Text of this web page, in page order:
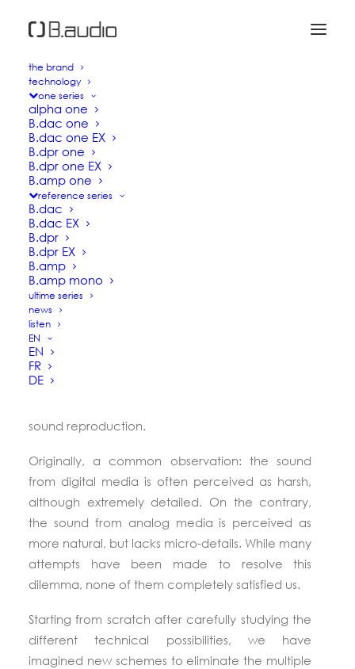
the brand
technology
one series
alpha one
B.dac one
B.dac one EX
B.dpr one
B.dpr one EX
B.amp one
reference series
B.dac
B.dac EX
B.dpr
B.dpr EX
B.amp
B.amp mono
ultime series
news
listen
EN
EN
FR
DE
NEW GENERATION HIGH
END AUDIO
B.audio award-winning digital sources and
amplifiers are the result of more than 10 years of
Research and Development dedicated to
revisiting every stage of the signal processing
chain. O
sound reproduction.
Originally, a common observation: the sound
from digital media is often perceived as harsh,
although extremely detailed. On the contrary,
the sound from analog media is perceived as
more natural, but lacks micro-details. While many
attempts have been made to resolve this
dilemma, none of them completely satisfied us.
Starting from scratch after carefully studying the
different technical possibilities, we have
imagined new schemes to eliminate the multiple